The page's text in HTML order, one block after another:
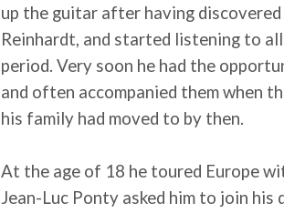
up the guitar after having
Reinhardt, and started listening to
period. Very soon he had the
and often accompanied them when
his family had moved to by then.
At the age of 18 he toured Europe
Jean-Luc Ponty asked him to join